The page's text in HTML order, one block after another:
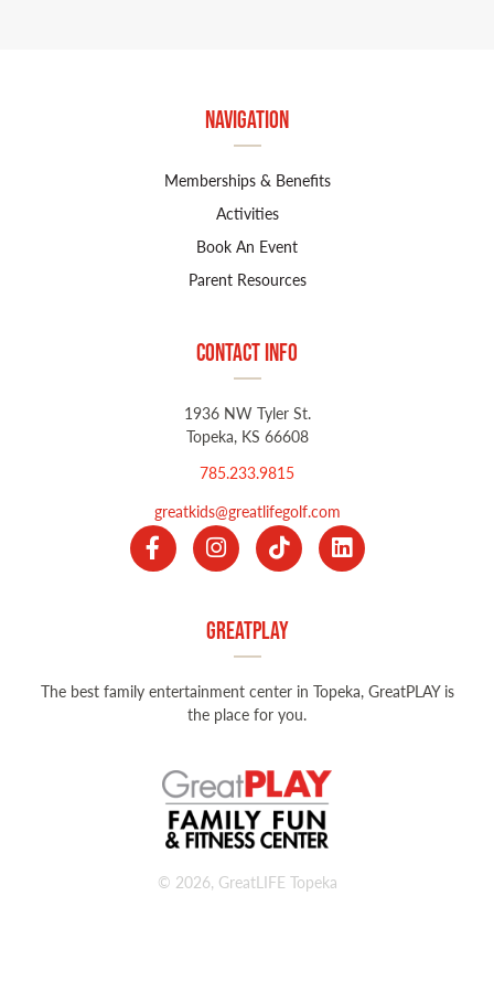
GreatPLAY
The best family entertainment center in Topeka, GreatPLAY is
the place for you.
© 2026, GreatLIFE Topeka
Navigation
Memberships & Benefits
Activities
Book An Event
Parent Resources
Contact Info
1936 NW Tyler St.
Topeka, KS 66608
785.233.9815
greatkids@greatlifegolf.com